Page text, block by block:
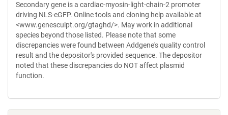
Secondary gene is a cardiac-myosin-light-chain-2 promoter
driving NLS-eGFP. Online tools and cloning help available at
<www.genesculpt.org/gtaghd/>. May work in additional
species beyond those listed. Please note that some
discrepancies were found between Addgene's quality control
result and the depositor's provided sequence. The depositor
noted that these discrepancies do NOT affect plasmid
function.